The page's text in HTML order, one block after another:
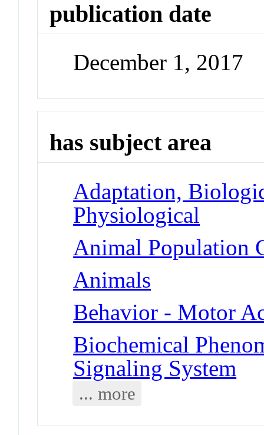
publication date
December 1, 2017
has subject area
Adaptation,
Physiological
Animal Population
Animals
Behavior - Motor
Biochemical
Signaling System
... more